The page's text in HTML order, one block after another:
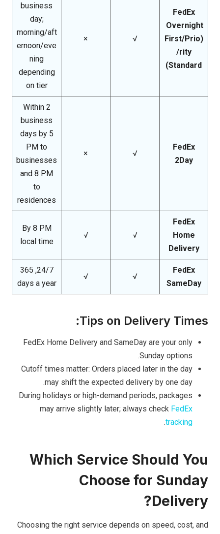
FedEx
Overnight
(First/Prio
rity/
Standard)
√
×
business
day;
morning/aft
ernoon/eve
ning
depending
on tier
FedEx
2Day
√
×
Within 2
business
days by 5
PM to
businesses
and 8 PM
to
residences
FedEx
Home
Delivery
√
√
By 8 PM
local time
FedEx
SameDay
√
√
24/7, 365
days a year
Tips on Delivery Times:
FedEx Home Delivery and SameDay are your only
Sunday options.
Cutoff times matter: Orders placed later in the day
may shift the expected delivery by one day.
During holidays or high-demand periods, packages
may arrive slightly later; always check FedEx
tracking
.
Which Service Should You
Choose for Sunday
Delivery?
Choosing the right service depends on speed, cost, and